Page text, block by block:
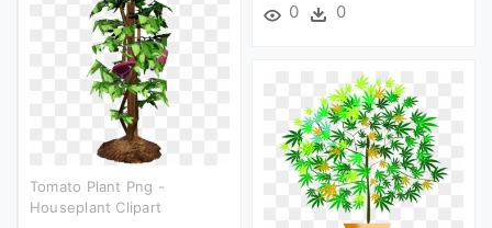
0 0
Tomato Plant Png -
Houseplant Clipart